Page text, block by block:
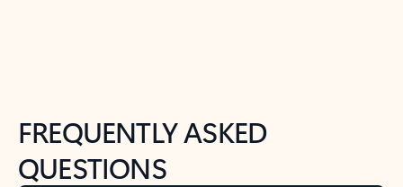
FREQUENTLY ASKED
QUESTIONS